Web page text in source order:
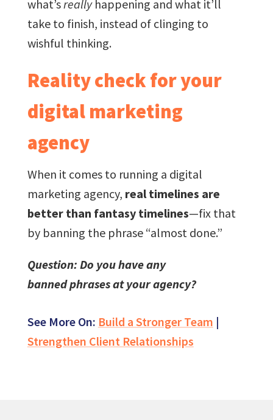
what’s reallyhappening and what it’ll
take to finish, instead of clinging to
wishful thinking.
Reality check for your
digital marketing
agency
When it comes to running a digital
marketing agency, real timelines are
better than fantasy timelines—fix that
by banning the phrase “almost done.”
Question: Do you have any
banned phrases at your agency?
See More On: Build a Stronger Team |
Strengthen Client Relationships